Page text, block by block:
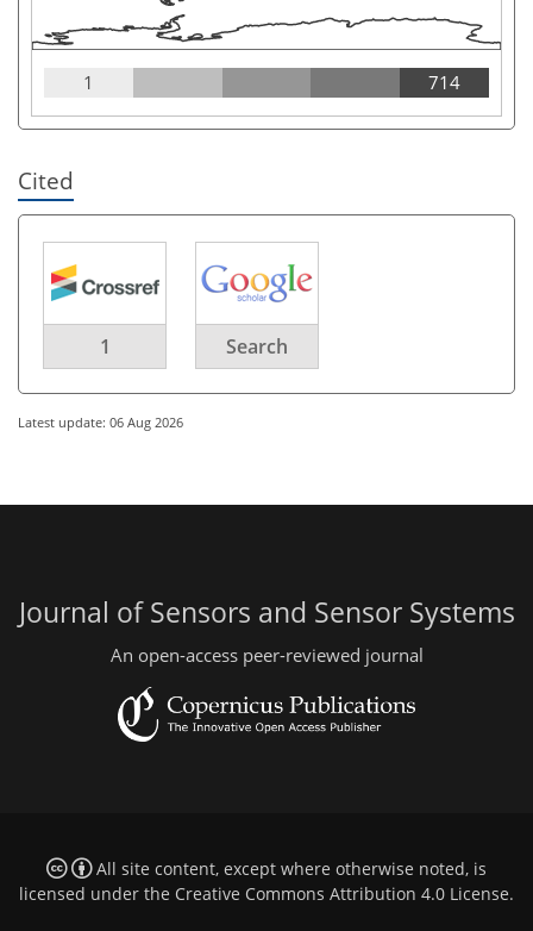
1 714
Cited
1 Search
Latest update: 06 Aug 2026
Journal of Sensors and Sensor Systems
An open-access peer-reviewed journal
All site content, except where otherwise noted, is
licensed under the Creative Commons Attribution 4.0 License.